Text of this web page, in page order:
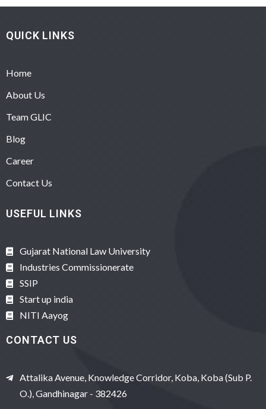
QUICK LINKS
Home
About Us
Team GLIC
Blog
Career
Contact Us
USEFUL LINKS
Gujarat National Law University
Industries Commissionerate
SSIP
Start up india
NITI Aayog
CONTACT US
Attalika Avenue, Knowledge Corridor, Koba, Koba (Sub P.
O.), Gandhinagar - 382426